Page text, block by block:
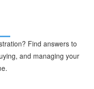
Find answers to
and managing your